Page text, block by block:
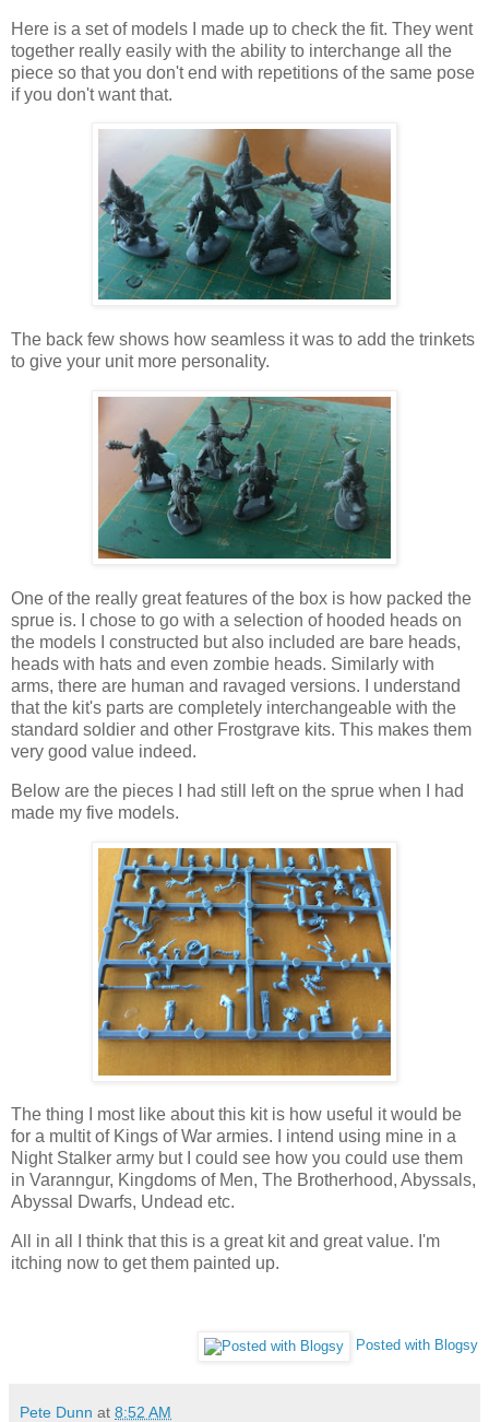
Here is a set of models I made up to check the fit. They went
together really easily with the ability to interchange all the
piece so that you don't end with repetitions of the same pose
if you don't want that.
The back few shows how seamless it was to add the trinkets
to give your unit more personality.
One of the really great features of the box is how packed the
sprue is. I chose to go with a selection of hooded heads on
the models I constructed but also included are bare heads,
heads with hats and even zombie heads. Similarly with
arms, there are human and ravaged versions. I understand
that the kit's parts are completely interchangeable with the
standard soldier and other Frostgrave kits. This makes them
very good value indeed.
Below are the pieces I had still left on the sprue when I had
made my five models.
The thing I most like about this kit is how useful it would be
for a multit of Kings of War armies. I intend using mine in a
Night Stalker army but I could see how you could use them
in Varanngur, Kingdoms of Men, The Brotherhood, Abyssals,
Abyssal Dwarfs, Undead etc.
All in all I think that this is a great kit and great value. I'm
itching now to get them painted up.
Posted with Blogsy
Pete Dunn at 8:52 AM